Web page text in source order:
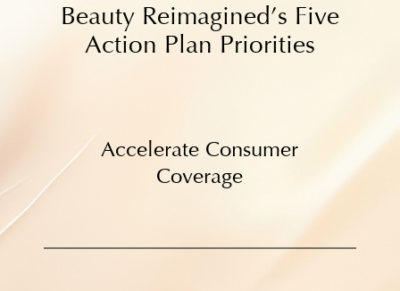
Beauty Reimagined’s Five
Action Plan Priorities
Accelerate Consumer
Coverage